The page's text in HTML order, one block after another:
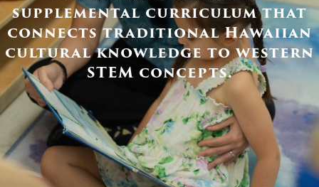
supplemental curriculum that
connects traditional Hawaiian
cultural knowledge to western
STEM concepts.